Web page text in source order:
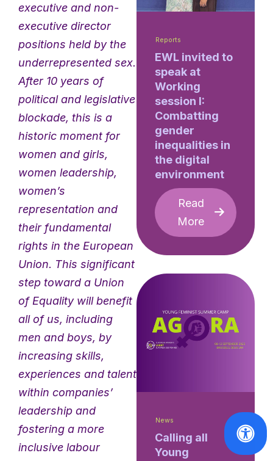
executive and non-
executive director
positions held by the
underrepresented sex.
After 10 years of
political and legislative
blockade, this is a
historic moment for
women and girls,
women leadership,
women’s
representation and
their fundamental
rights in the European
Union. This significant
step toward a Union
of Equality will benefit
all of us, including
men and boys, by
increasing skills,
experiences and talent
within companies’
leadership and
fostering a more
inclusive labour
Reports
EWL invited to
speak at
Working
session I:
Combatting
gender
inequalities in
the digital
environment
Read
More
News
Calling all
Young